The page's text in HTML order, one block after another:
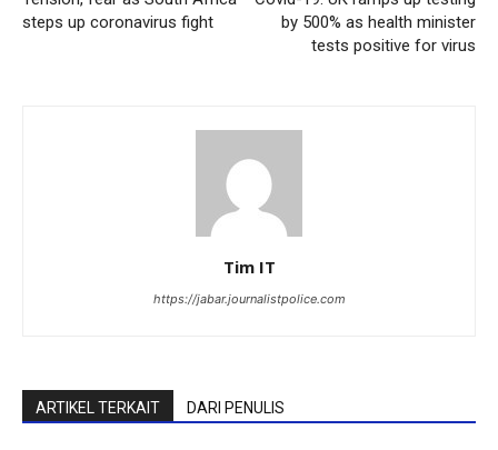
steps up coronavirus fight
by 500% as health minister
tests positive for virus
Tim IT
https://jabar.journalistpolice.com
ARTIKEL TERKAIT DARI PENULIS